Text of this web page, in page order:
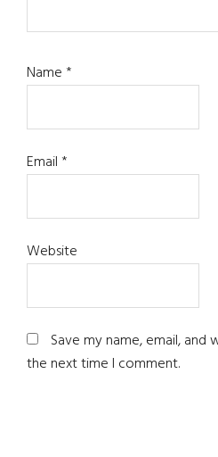
Name*
Email*
Website
Save my name, email,
the next time I comment.